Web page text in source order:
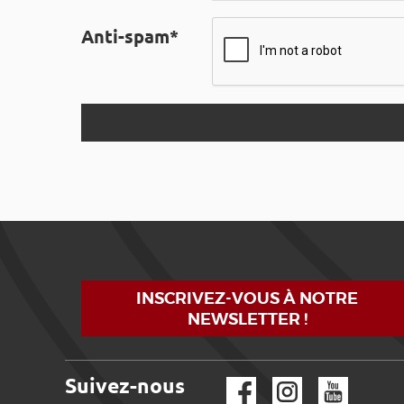
Anti-spam*
INSCRIVEZ-VOUS À NOTRE
NEWSLETTER !
Suivez-nous